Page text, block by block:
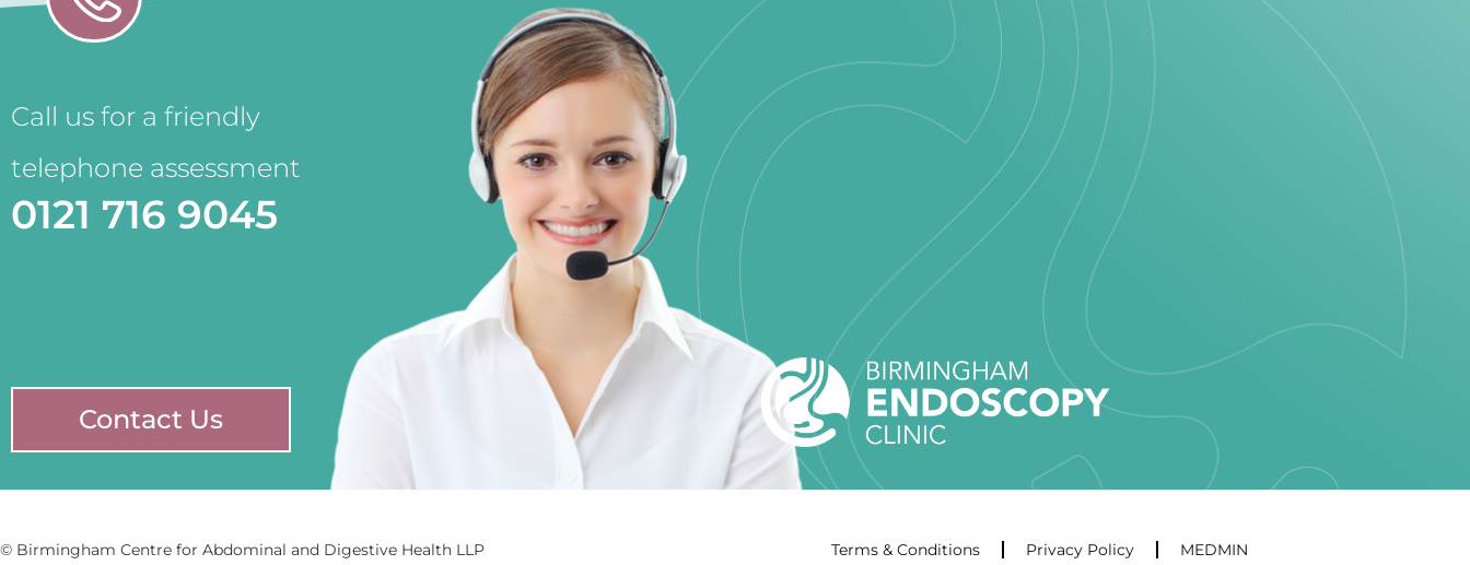
Call us for a friendly
telephone assessment
0121 716 9045
Contact Us
© Birmingham Centre for Abdominal and Digestive Health LLP Terms & Conditions Privacy Policy MEDMIN